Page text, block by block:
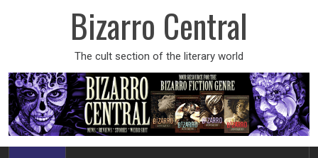
Bizarro Central
The cult section of the literary world